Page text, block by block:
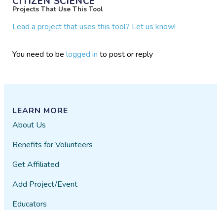
Projects That Use This Tool
Lead a project that uses this tool? Let us know!
You need to belogged in to post or reply
LEARN MORE
About Us
Benefits for Volunteers
Get Affiliated
Add Project/Event
Educators